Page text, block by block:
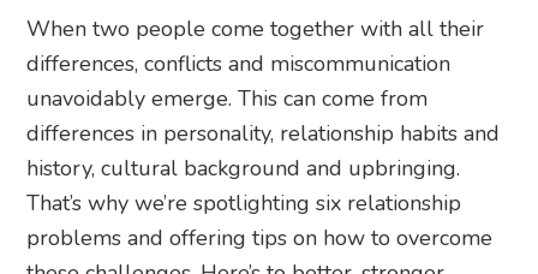
When two people come together with all their
differences, conflicts and miscommunication
unavoidably emerge. This can come from
differences in personality, relationship habits and
history, cultural background and upbringing.
That’s why we’re spotlighting six relationship
problems and offering tips on how to overcome